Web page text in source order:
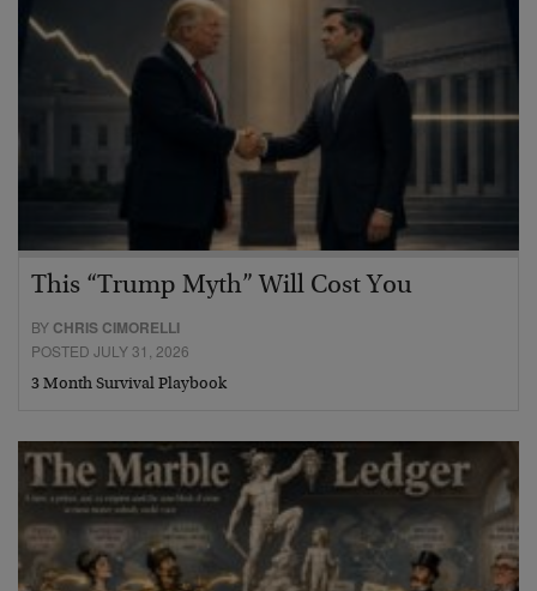
This “Trump Myth” Will Cost You
BY CHRIS CIMORELLI
POSTED JULY 31, 2026
3 Month Survival Playbook